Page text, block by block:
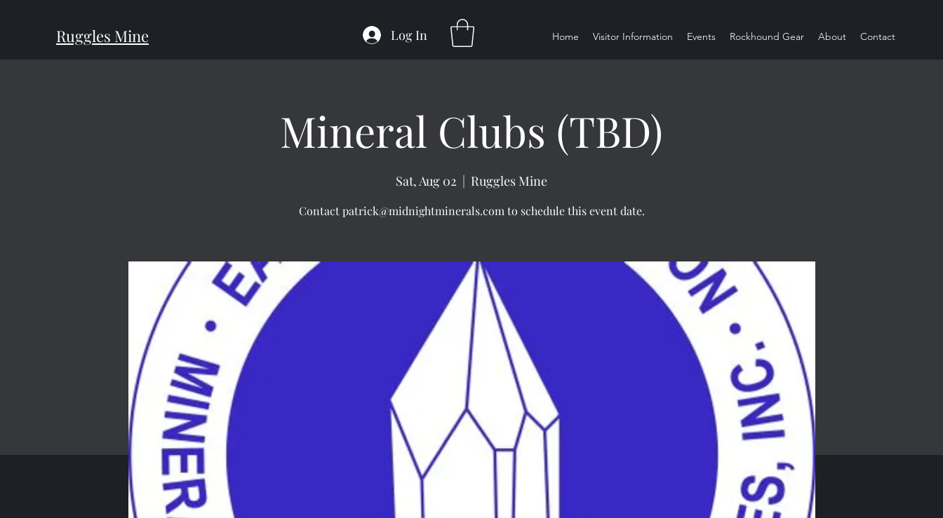
Ruggles Mine Home Visitor Information Events Rockhound Gear About Contact
Log In
Mineral Clubs (TBD)
Sat, Aug 02 Ruggles Mine
Contact patrick@midnightminerals.com to schedule this event date.